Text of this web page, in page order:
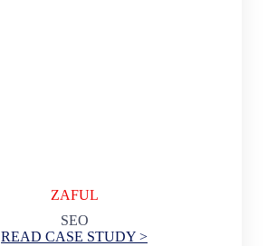
ZAFUL
SEO
READ CASE STUDY >